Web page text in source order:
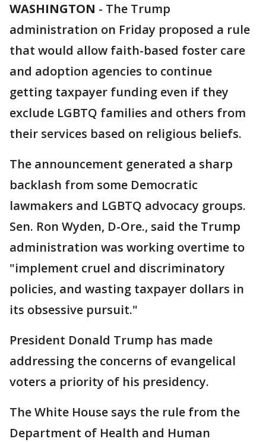
WASHINGTON - The Trump
administration on Friday proposed a rule
that would allow faith-based foster care
and adoption agencies to continue
getting taxpayer funding even if they
exclude LGBTQ families and others from
their services based on religious beliefs.
The announcement generated a sharp
backlash from some Democratic
lawmakers and LGBTQ advocacy groups.
Sen. Ron Wyden, D-Ore., said the Trump
administration was working overtime to
"implement cruel and discriminatory
policies, and wasting taxpayer dollars in
its obsessive pursuit."
President Donald Trump has made
addressing the concerns of evangelical
voters a priority of his presidency.
The White House says the rule from the
Department of Health and Human